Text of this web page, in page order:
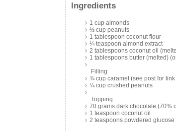
Ingredients
1 cup almonds
½ cup peanuts
1 tablespoon coconut flour
¼ teaspoon almond extract
2 tablespoons coconut oil
1 tablespoons butter (melted)
Filling
¾ cup caramel (see post for
¼ cup crushed peanuts
Topping
70 grams dark chocolate (70%
1 teaspoon coconut oil
2 teaspoons powdered glucose